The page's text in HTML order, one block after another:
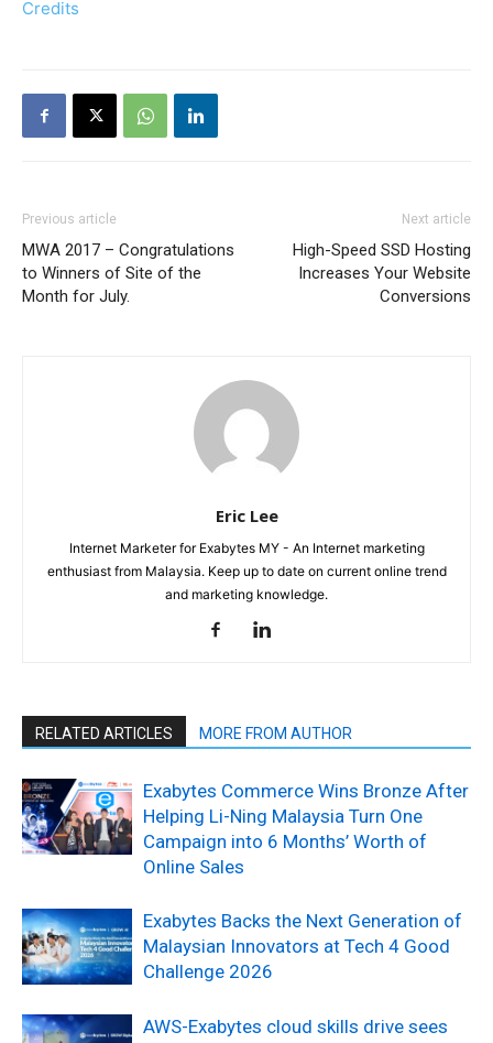
Credits
Previous article
MWA 2017 – Congratulations
to Winners of Site of the
Month for July.
Next article
High-Speed SSD Hosting
Increases Your Website
Conversions
Eric Lee
Internet Marketer for Exabytes MY - An Internet marketing
enthusiast from Malaysia. Keep up to date on current online trend
and marketing knowledge.
RELATED ARTICLES MORE FROM AUTHOR
Exabytes Commerce Wins Bronze After
Helping Li-Ning Malaysia Turn One
Campaign into 6 Months’ Worth of
Online Sales
Exabytes Backs the Next Generation of
Malaysian Innovators at Tech 4 Good
Challenge 2026
AWS-Exabytes cloud skills drive sees